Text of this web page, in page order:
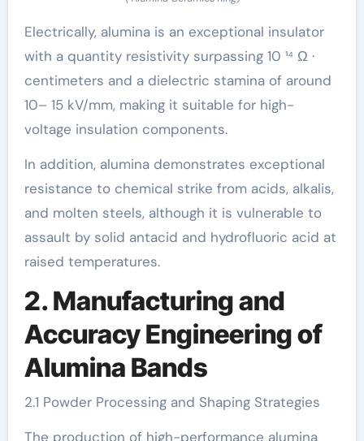
Electrically, alumina is an exceptional insulator
with a quantity resistivity surpassing 10 ¹⁴ Ω ·
centimeters and a dielectric stamina of around
10– 15 kV/mm, making it suitable for high-
voltage insulation components.
In addition, alumina demonstrates exceptional
resistance to chemical strike from acids, alkalis,
and molten steels, although it is vulnerable to
assault by solid antacid and hydrofluoric acid at
raised temperatures.
2. Manufacturing and
Accuracy Engineering of
Alumina Bands
2.1 Powder Processing and Shaping Strategies
The production of high-performance alumina